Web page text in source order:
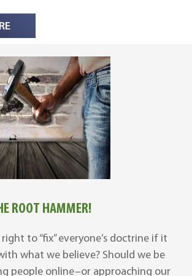
ROOT HAMMER!
to “fix” everyone’s doctrine if it
what we believe? Should we be
people online–or approaching our